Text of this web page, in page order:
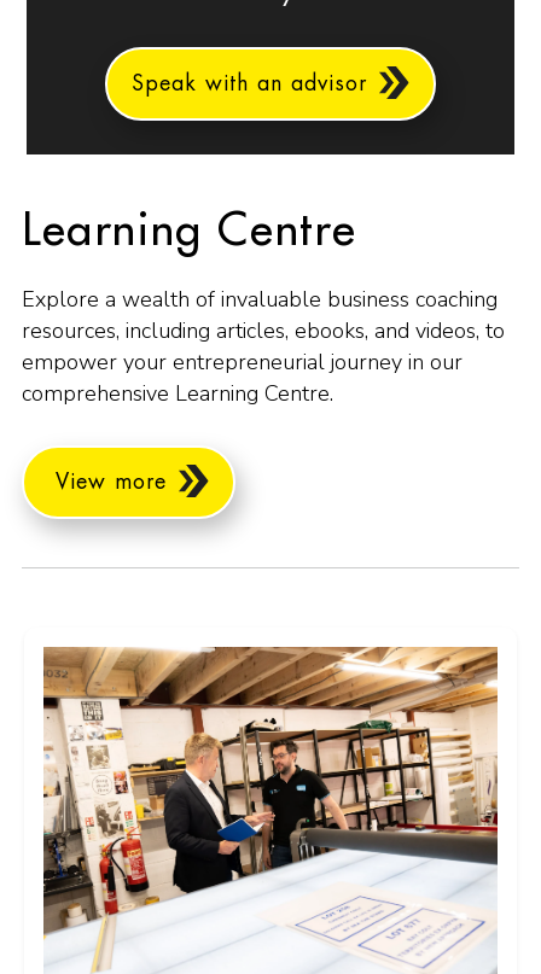
Speak with an advisor
Learning Centre
Explore a wealth of invaluable business coaching
resources, including articles, ebooks, and videos, to
empower your entrepreneurial journey in our
comprehensive Learning Centre.
View more